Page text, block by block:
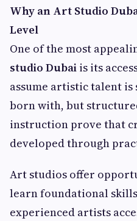
Why an Art Studio
Level
One of the most
studio Dubai is its
assume artistic talent
born with, but
instruction prove that
developed through
Art studios offer
learn foundational
experienced artists